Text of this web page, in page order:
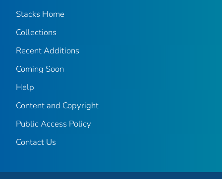
Stacks Home
Collections
Recent Additions
Coming Soon
Help
Content and Copyright
Public Access Policy
Contact Us